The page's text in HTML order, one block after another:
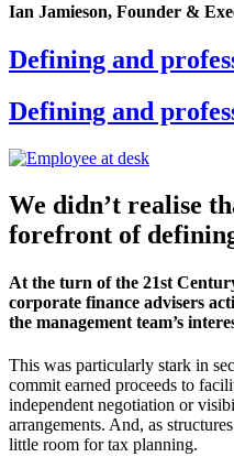
Ian Jamieson, Founder &
Defining and
Defining and
We didn’t realise
forefront of
At the turn of the 21st
corporate finance advisers
the management team’s
This was particularly stark in
commit earned proceeds to
independent negotiation or
arrangements. And, as
little room for tax planning.